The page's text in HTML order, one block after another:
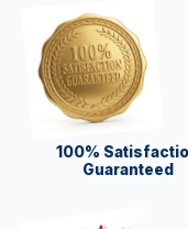
100%
Guaranteed